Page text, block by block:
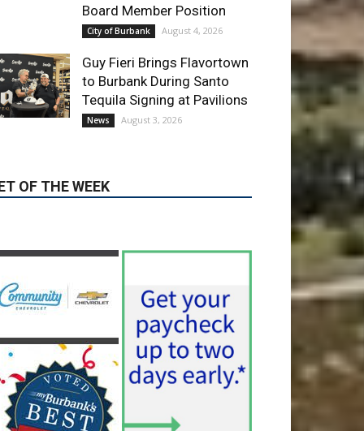
to Burbank During Santo
Tequila Signing at Pavilions
OF THE WEEK